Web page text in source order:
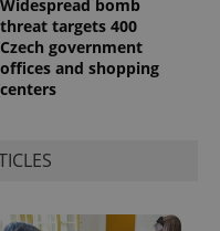
Widespread bomb
threat targets 400
Czech government
offices and shopping
centers